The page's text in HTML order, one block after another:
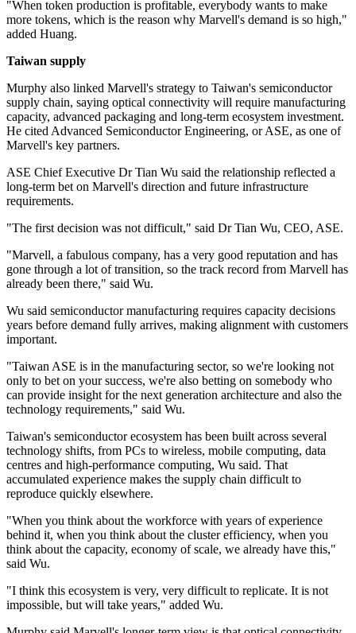
"When token production is profitable, everybody wants to make
more tokens, which is the reason why Marvell's demand is so high,"
added Huang.
Taiwan supply
Murphy also linked Marvell's strategy to Taiwan's semiconductor
supply chain, saying optical connectivity will require manufacturing
capacity, advanced packaging and long-term ecosystem investment.
He cited Advanced Semiconductor Engineering, or ASE, as one of
Marvell's key partners.
ASE Chief Executive Dr Tian Wu said the relationship reflected a
long-term bet on Marvell's direction and future infrastructure
requirements.
"The first decision was not difficult," said Dr Tian Wu, CEO, ASE.
"Marvell, a fabulous company, has a very good reputation and has
gone through a lot of transition, so the track record from Marvell has
already been there," said Wu.
Wu said semiconductor manufacturing requires capacity decisions
years before demand fully arrives, making alignment with customers
important.
"Taiwan ASE is in the manufacturing sector, so we're looking not
only to bet on your success, we're also betting on somebody who
can provide insight for the next generation architecture and also the
technology requirements," said Wu.
Taiwan's semiconductor ecosystem has been built across several
technology shifts, from PCs to wireless, mobile computing, data
centres and high-performance computing, Wu said. That
accumulated experience makes the supply chain difficult to
reproduce quickly elsewhere.
"When you think about the workforce with years of experience
behind it, when you think about the cluster efficiency, when you
think about the capacity, economy of scale, we already have this,"
said Wu.
"I think this ecosystem is very, very difficult to replicate. It is not
impossible, but will take years," added Wu.